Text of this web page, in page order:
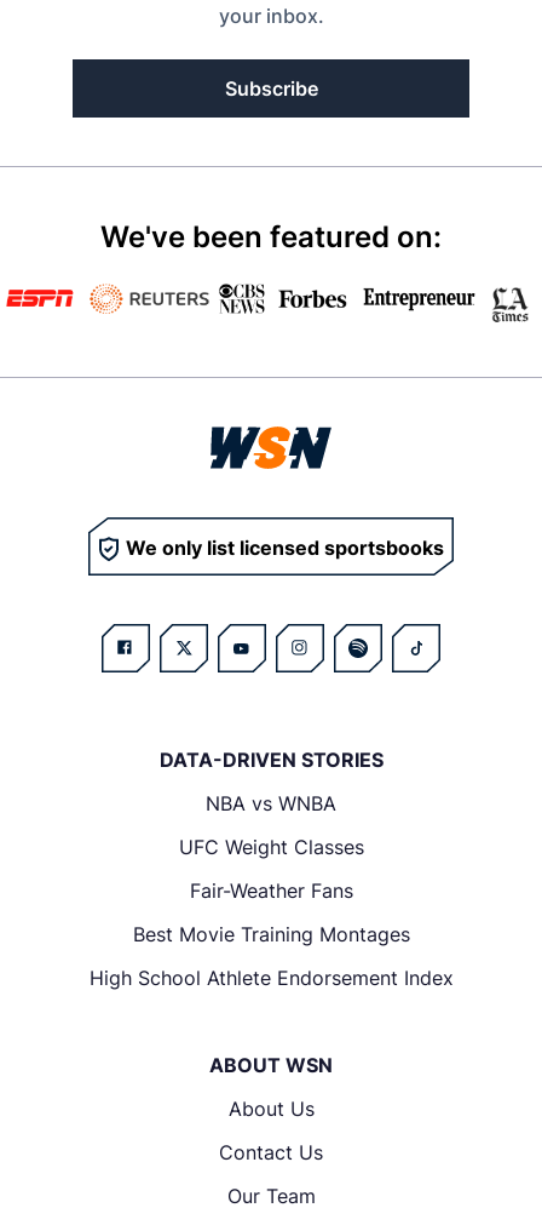
your inbox.
Subscribe
We've been featured on:
We only list licensed sportsbooks
DATA-DRIVEN STORIES
NBA vs WNBA
UFC Weight Classes
Fair-Weather Fans
Best Movie Training Montages
High School Athlete Endorsement Index
ABOUT WSN
About Us
Contact Us
Our Team